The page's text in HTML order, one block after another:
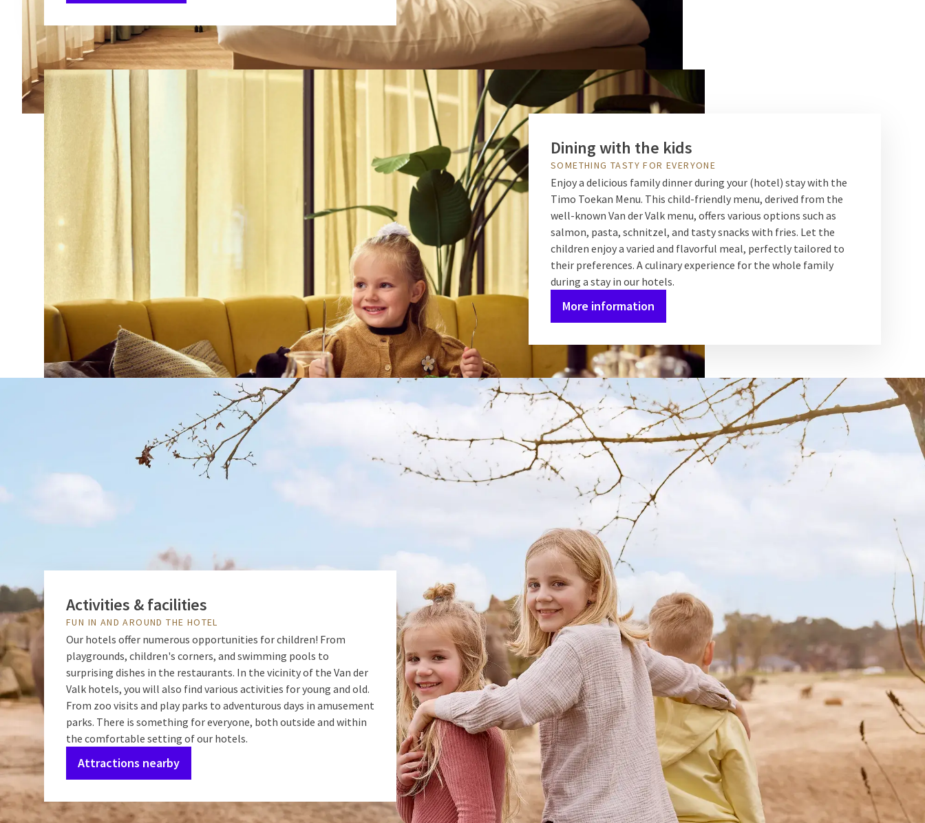
Dining with the kids
SOMETHING TASTY FOR EVERYONE
Enjoy a delicious family dinner during your (hotel) stay with the
Timo Toekan Menu. This child-friendly menu, derived from the
well-known Van der Valk menu, offers various options such as
salmon, pasta, schnitzel, and tasty snacks with fries. Let the
children enjoy a varied and flavorful meal, perfectly tailored to
their preferences. A culinary experience for the whole family
during a stay in our hotels.
More information
Activities & facilities
FUN IN AND AROUND THE HOTEL
Our hotels offer numerous opportunities for children! From
playgrounds, children's corners, and swimming pools to
surprising dishes in the restaurants. In the vicinity of the Van der
Valk hotels, you will also find various activities for young and old.
From zoo visits and play parks to adventurous days in amusement
parks. There is something for everyone, both outside and within
the comfortable setting of our hotels.
Attractions nearby